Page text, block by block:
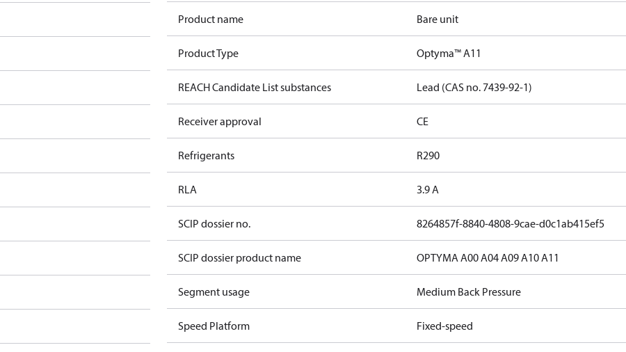
Product name Bare unit
Product Type Optyma™ A11
REACH Candidate List substances Lead (CAS no. 7439-92-1)
Receiver approval CE
Refrigerants R290
RLA 3.9 A
SCIP dossier no. 8264857f-8840-4808-9cae-d0c1ab415ef5
SCIP dossier product name OPTYMA A00 A04 A09 A10 A11
Segment usage Medium Back Pressure
Speed Platform Fixed-speed